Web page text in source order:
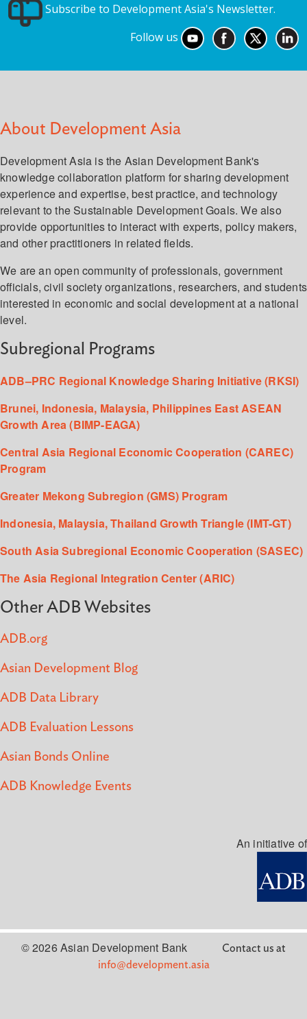
Subscribe to Development Asia's Newsletter.
Follow us
About Development Asia
Development Asia is the Asian Development Bank's
knowledge collaboration platform for sharing development
experience and expertise, best practice, and technology
relevant to the Sustainable Development Goals. We also
provide opportunities to interact with experts, policy makers,
and other practitioners in related fields.
We are an open community of professionals, government
officials, civil society organizations, researchers, and students
interested in economic and social development at a national
level.
Subregional Programs
ADB–PRC Regional Knowledge Sharing Initiative (RKSI)
Brunei, Indonesia, Malaysia, Philippines East ASEAN
Growth Area (BIMP-EAGA)
Central Asia Regional Economic Cooperation (CAREC)
Program
Greater Mekong Subregion (GMS) Program
Indonesia, Malaysia, Thailand Growth Triangle (IMT-GT)
South Asia Subregional Economic Cooperation (SASEC)
The Asia Regional Integration Center (ARIC)
Other ADB Websites
ADB.org
Asian Development Blog
ADB Data Library
ADB Evaluation Lessons
Asian Bonds Online
ADB Knowledge Events
An initiative of
© 2026 Asian Development Bank
Contact us at
info@development.asia